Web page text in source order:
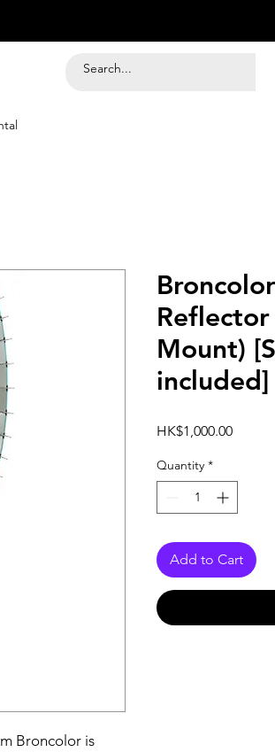
Broncolor is
Mount)
included]
HK$1,000.00Price
Quantity *
Add to Cart